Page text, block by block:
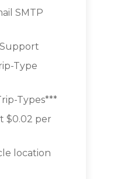
SMTP
Support
Type
Types***
$0.02 per
location